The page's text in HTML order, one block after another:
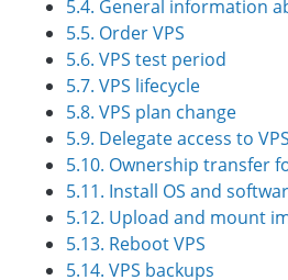
5.4. General information
5.5. Order VPS
5.6. VPS test period
5.7. VPS lifecycle
5.8. VPS plan change
5.9. Delegate access to VPS
5.10. Ownership transfer
5.11. Install OS and
5.12. Upload and mount
5.13. Reboot VPS
5.14. VPS backups